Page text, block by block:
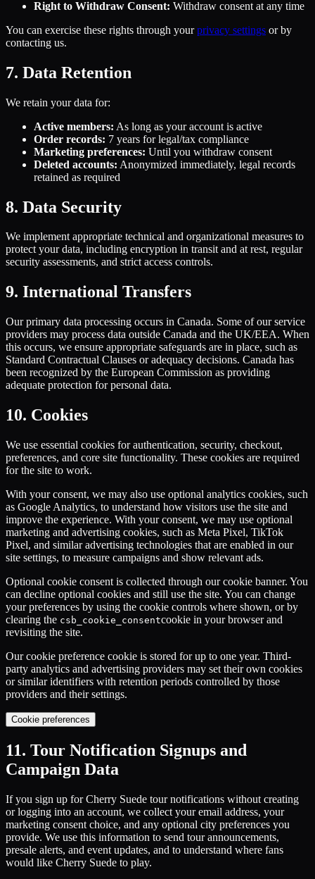
Right to Withdraw Consent: Withdraw consent at any time
You can exercise these rights through your privacy settings or by
contacting us.
7. Data Retention
We retain your data for:
Active members: As long as your account is active
Order records: 7 years for legal/tax compliance
Marketing preferences: Until you withdraw consent
Deleted accounts: Anonymized immediately, legal records
retained as required
8. Data Security
We implement appropriate technical and organizational measures to
protect your data, including encryption in transit and at rest, regular
security assessments, and strict access controls.
9. International Transfers
Our primary data processing occurs in Canada. Some of our service
providers may process data outside Canada and the UK/EEA. When
this occurs, we ensure appropriate safeguards are in place, such as
Standard Contractual Clauses or adequacy decisions. Canada has
been recognized by the European Commission as providing
adequate protection for personal data.
10. Cookies
We use essential cookies for authentication, security, checkout,
preferences, and core site functionality. These cookies are required
for the site to work.
With your consent, we may also use optional analytics cookies, such
as Google Analytics, to understand how visitors use the site and
improve the experience. With your consent, we may use optional
marketing and advertising cookies, such as Meta Pixel, TikTok
Pixel, and similar advertising technologies that are enabled in our
site settings, to measure campaigns and show relevant ads.
Optional cookie consent is collected through our cookie banner. You
can decline optional cookies and still use the site. You can change
your preferences by using the cookie controls where shown, or by
clearing the csb_cookie_consentcookie in your browser and
revisiting the site.
Our cookie preference cookie is stored for up to one year. Third-
party analytics and advertising providers may set their own cookies
or similar identifiers with retention periods controlled by those
providers and their settings.
Cookie preferences
11. Tour Notification Signups and
Campaign Data
If you sign up for Cherry Suede tour notifications without creating
or logging into an account, we collect your email address, your
marketing consent choice, and any optional city preferences you
provide. We use this information to send tour announcements,
presale alerts, and event updates, and to understand where fans
would like Cherry Suede to play.